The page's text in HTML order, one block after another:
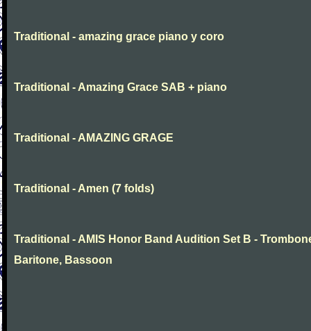
Traditional - amazing grace piano y coro
Traditional - Amazing Grace SAB + piano
Traditional - AMAZING GRAGE
Traditional - Amen (7 folds)
Traditional - AMIS Honor Band Audition Set B -
Baritone, Bassoon